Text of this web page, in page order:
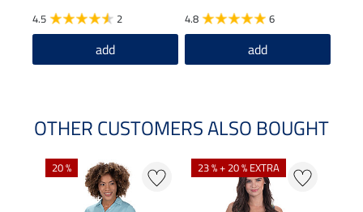
4.5 2
add
4.8 6
add
OTHER CUSTOMERS ALSO BOUGHT
20 % 23 % + 20 % EXTRA